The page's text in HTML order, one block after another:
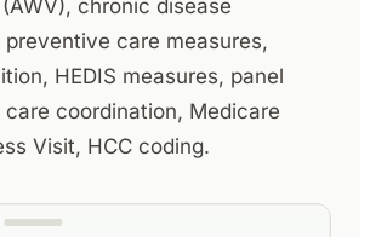
chronic disease
preventive care measures,
HEDIS measures, panel
care coordination, Medicare
Visit, HCC coding.